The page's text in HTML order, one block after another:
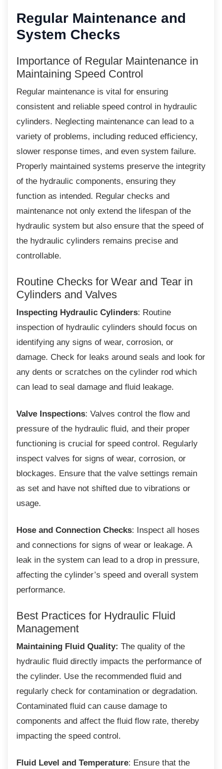
Regular Maintenance and
System Checks
Importance of Regular Maintenance in
Maintaining Speed Control
Regular maintenance is vital for ensuring
consistent and reliable speed control in hydraulic
cylinders. Neglecting maintenance can lead to a
variety of problems, including reduced efficiency,
slower response times, and even system failure.
Properly maintained systems preserve the integrity
of the hydraulic components, ensuring they
function as intended. Regular checks and
maintenance not only extend the lifespan of the
hydraulic system but also ensure that the speed of
the hydraulic cylinders remains precise and
controllable.
Routine Checks for Wear and Tear in
Cylinders and Valves
Inspecting Hydraulic Cylinders: Routine
inspection of hydraulic cylinders should focus on
identifying any signs of wear, corrosion, or
damage. Check for leaks around seals and look for
any dents or scratches on the cylinder rod which
can lead to seal damage and fluid leakage.
Valve Inspections: Valves control the flow and
pressure of the hydraulic fluid, and their proper
functioning is crucial for speed control. Regularly
inspect valves for signs of wear, corrosion, or
blockages. Ensure that the valve settings remain
as set and have not shifted due to vibrations or
usage.
Hose and Connection Checks: Inspect all hoses
and connections for signs of wear or leakage. A
leak in the system can lead to a drop in pressure,
affecting the cylinder’s speed and overall system
performance.
Best Practices for Hydraulic Fluid
Management
Maintaining Fluid Quality: The quality of the
hydraulic fluid directly impacts the performance of
the cylinder. Use the recommended fluid and
regularly check for contamination or degradation.
Contaminated fluid can cause damage to
components and affect the fluid flow rate, thereby
impacting the speed control.
Fluid Level and Temperature: Ensure that the